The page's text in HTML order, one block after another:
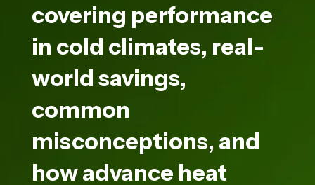
covering performance
in cold climates, real-
world savings,
common
misconceptions, and
how advance heat